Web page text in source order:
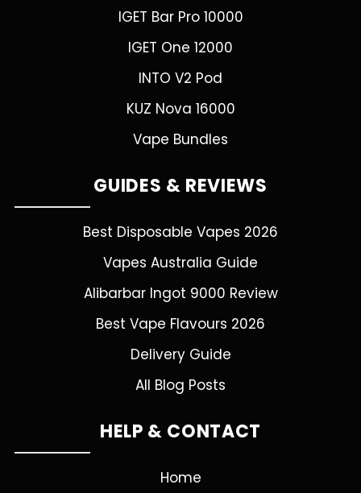
IGET Bar Pro 10000
IGET One 12000
INTO V2 Pod
KUZ Nova 16000
Vape Bundles
GUIDES & REVIEWS
Best Disposable Vapes 2026
Vapes Australia Guide
Alibarbar Ingot 9000 Review
Best Vape Flavours 2026
Delivery Guide
All Blog Posts
HELP & CONTACT
Home